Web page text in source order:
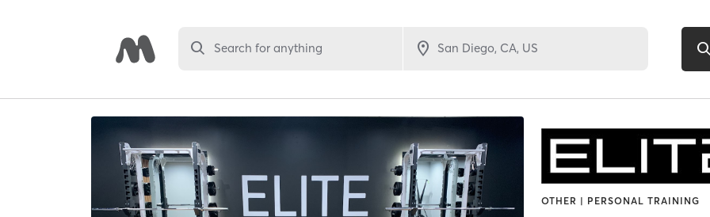
Search for anything
OTHER | PERSONAL TRAINING